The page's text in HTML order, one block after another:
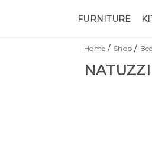
FURNITURE
Home / Shop /